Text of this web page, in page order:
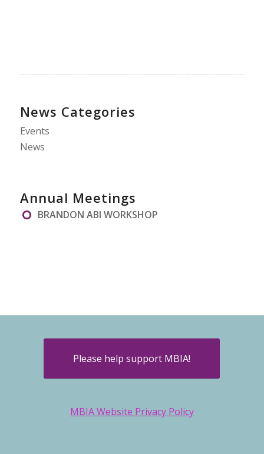
News Categories
Events
News
Annual Meetings
BRANDON ABI WORKSHOP
Please help support MBIA!
MBIA Website Privacy Policy